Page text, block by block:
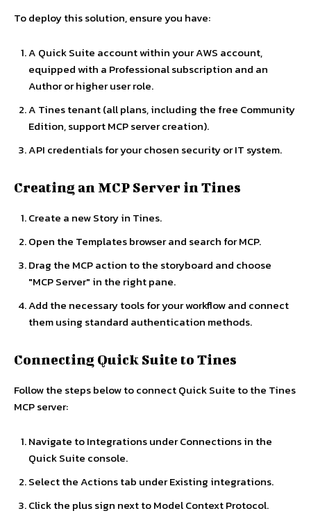
To deploy this solution, ensure you have:
A Quick Suite account within your AWS account,
equipped with a Professional subscription and an
Author or higher user role.
A Tines tenant (all plans, including the free Community
Edition, support MCP server creation).
API credentials for your chosen security or IT system.
Creating an MCP Server in Tines
Create a new Story in Tines.
Open the Templates browser and search for MCP.
Drag the MCP action to the storyboard and choose
"MCP Server" in the right pane.
Add the necessary tools for your workflow and connect
them using standard authentication methods.
Connecting Quick Suite to Tines
Follow the steps below to connect Quick Suite to the Tines
MCP server:
Navigate to Integrations under Connections in the
Quick Suite console.
Select the Actions tab under Existing integrations.
Click the plus sign next to Model Context Protocol.